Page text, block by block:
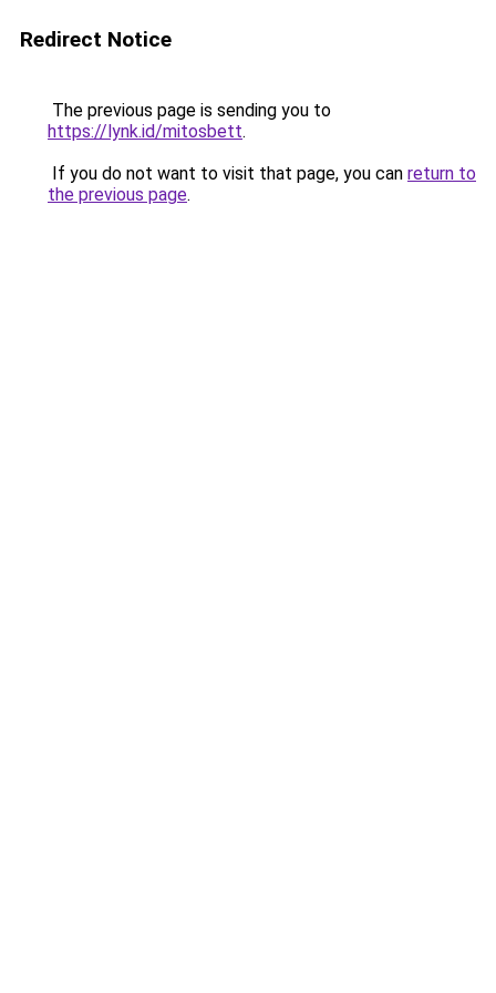
Redirect Notice
The previous page is sending you to
https://lynk.id/mitosbett.
If you do not want to visit that page, you can return to
the previous page.